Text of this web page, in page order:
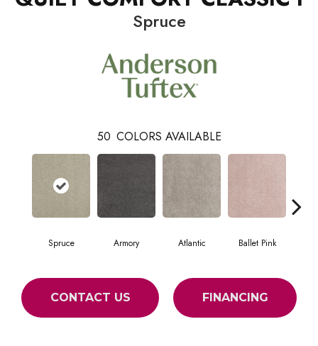
Spruce
50 COLORS AVAILABLE
Spruce Armory Atlantic Ballet Pink
CONTACT US FINANCING